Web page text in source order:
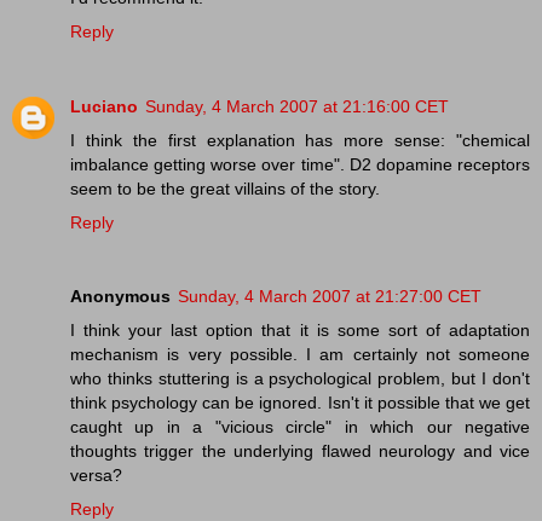
Reply
Luciano Sunday, 4 March 2007 at 21:16:00 CET
I think the first explanation has more sense: "chemical
imbalance getting worse over time". D2 dopamine receptors
seem to be the great villains of the story.
Reply
Anonymous Sunday, 4 March 2007 at 21:27:00 CET
I think your last option that it is some sort of adaptation
mechanism is very possible. I am certainly not someone
who thinks stuttering is a psychological problem, but I don't
think psychology can be ignored. Isn't it possible that we get
caught up in a "vicious circle" in which our negative
thoughts trigger the underlying flawed neurology and vice
versa?
Reply